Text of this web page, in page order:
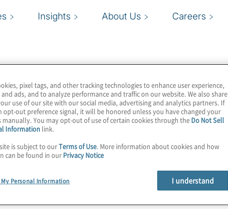
Insights About Us Careers
pixel tags, and other tracking technologies to enhance user experience,
ads, and to analyze performance and traffic on our website. We also share
use of our site with our social media, advertising and analytics partners. If
opt-out preference signal, it will be honored unless you have changed your
manually. You may opt-out of use of certain cookies through the Do Not Sell
Information link.
is subject to ourTerms of Use. More information about cookies and how
can be found in our Privacy Notice
Personal Information I understand